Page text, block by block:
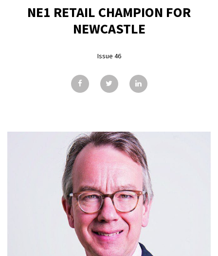
ADVERTISING
CONTRIBUTE
SUBSCRIBE
ISSUES
CONTACT
NE1 RETAIL CHAMPION FOR
NEWCASTLE
Issue 46